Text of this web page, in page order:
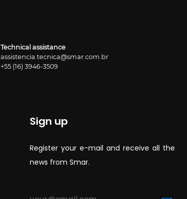
Technical assistance
assistencia.tecnica@smar.com.br
+55 (16) 3946-3509
Sign up
Register your e-mail and receive all the
news from Smar.